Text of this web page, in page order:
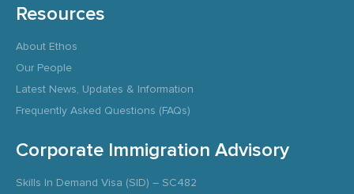
Resources
About Ethos
Our People
Latest News, Updates & Information
Frequently Asked Questions (FAQs)
Corporate Immigration Advisory
Skills In Demand Visa (SID) – SC482